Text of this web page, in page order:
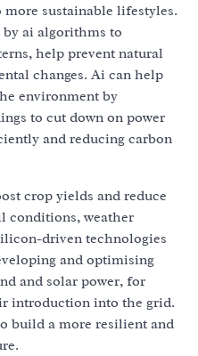
more sustainable lifestyles.
by ai algorithms to
help prevent natural
changes. Ai can help
environment by
to cut down on power
and reducing carbon
crop yields and reduce
conditions, weather
driven technologies
and optimising
and solar power, for
introduction into the grid.
build a more resilient and